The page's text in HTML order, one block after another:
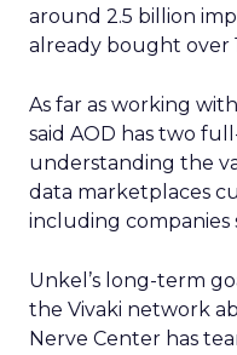
around 2.5 billion
already bought over
As far as working
said AOD has two
understanding the
data marketplaces
including companies
Unkel’s long-term
the Vivaki network
Nerve Center has